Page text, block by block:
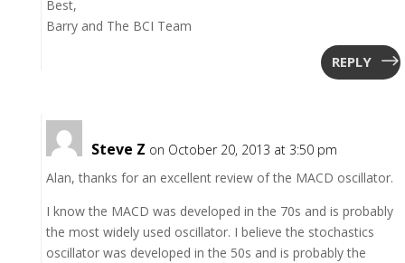
Best,
Barry and The BCI Team
REPLY
Steve Z on October 20, 2013 at 3:50 pm
Alan, thanks for an excellent review of the MACD oscillator.
I know the MACD was developed in the 70s and is probably
the most widely used oscillator. I believe the stochastics
oscillator was developed in the 50s and is probably the